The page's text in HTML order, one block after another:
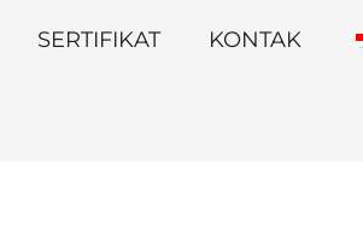
SERTIFIKAT KONTAK